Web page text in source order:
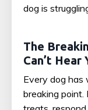
dog is
The
Can’t Hear
Every dog has
breaking point.